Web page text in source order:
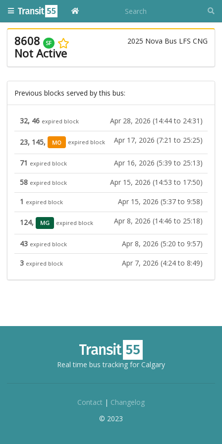
8608 SF 2025 Nova Bus LFS CNG
Not Active
Previous blocks served by this bus:
32, 46 expired block Apr 28, 2026 (14:44 to 24:31)
23, 145, MO expired block Apr 17, 2026 (7:21 to 25:25)
71 expired block Apr 16, 2026 (5:39 to 25:13)
58 expired block Apr 15, 2026 (14:53 to 17:50)
1 expired block Apr 15, 2026 (5:37 to 9:58)
124, MG expired block Apr 8, 2026 (14:46 to 25:18)
43 expired block Apr 8, 2026 (5:20 to 9:57)
3 expired block Apr 7, 2026 (4:24 to 8:49)
Real time bus tracking for Calgary
Contact | Changelog
© 2023